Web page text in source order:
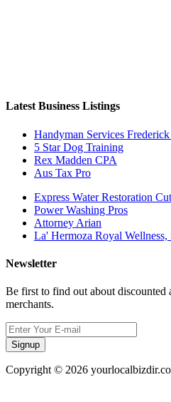
Latest Business Listings
Handyman Services
5 Star Dog Training
Rex Madden CPA
Aus Tax Pro
Express Water Restoration
Power Washing Pros
Attorney Arian
La' Hermoza Royal Wellness,
Newsletter
Be first to find out about discounted
merchants.
Signup
Copyright © 2026